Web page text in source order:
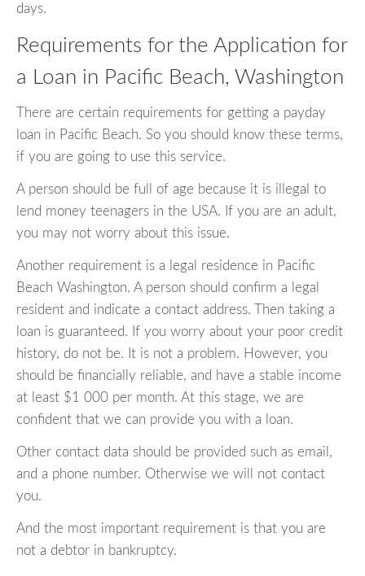
days.
Requirements for the Application for
a Loan in Pacific Beach, Washington
There are certain requirements for getting a payday
loan in Pacific Beach. So you should know these terms,
if you are going to use this service.
A person should be full of age because it is illegal to
lend money teenagers in the USA. If you are an adult,
you may not worry about this issue.
Another requirement is a legal residence in Pacific
Beach Washington. A person should confirm a legal
resident and indicate a contact address. Then taking a
loan is guaranteed. If you worry about your poor credit
history, do not be. It is not a problem. However, you
should be financially reliable, and have a stable income
at least $1 000 per month. At this stage, we are
confident that we can provide you with a loan.
Other contact data should be provided such as email,
and a phone number. Otherwise we will not contact
you.
And the most important requirement is that you are
not a debtor in bankruptcy.